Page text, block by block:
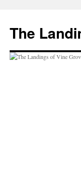
content
The